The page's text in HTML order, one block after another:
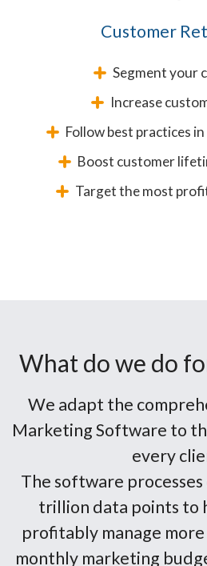
Customer
Segment your
Increase
Follow best practices
Boost customer
Target the most
What do we do
We adapt the
Marketing Software to
every
The software
trillion data points to
profitably manage
monthly marketing